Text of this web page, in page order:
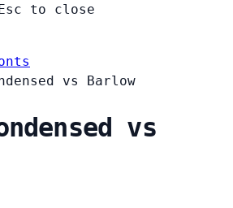
to close
vs Barlow
vs